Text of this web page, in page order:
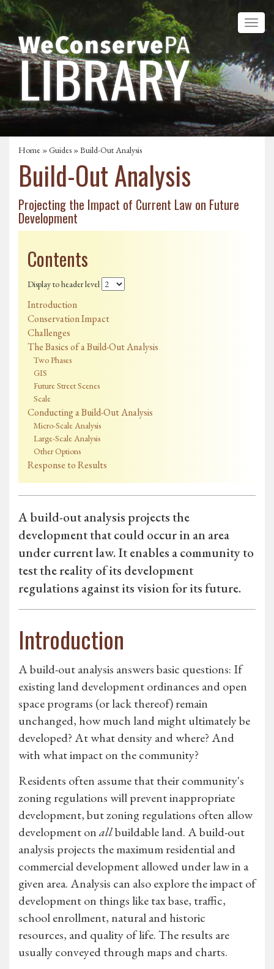
Home »Guides » Build-Out Analysis
Build-Out Analysis
Projecting the Impact of Current Law on Future
Development
Contents
Display to header level
Introduction
Conservation Impact
Challenges
The Basics of a Build-Out Analysis
Two Phases
GIS
Future Street Scenes
Scale
Conducting a Build-Out Analysis
Micro-Scale Analysis
Large-Scale Analysis
Other Options
Response to Results
A build-out analysis projects the
development that could occur in an area
under current law. It enables a community to
test the reality of its development
regulations against its vision for its future.
Introduction
A build-out analysis answers basic questions: If
existing land development ordinances and open
space programs (or lack thereof) remain
unchanged, how much land might ultimately be
developed? At what density and where? And
with what impact on the community?
Residents often assume that their community's
zoning regulations will prevent inappropriate
development, but zoning regulations often allow
development onallbuildable land. A build-out
analysis projects the maximum residential and
commercial development allowed under law in a
given area. Analysis can also explore the impact of
development on things like tax base, traffic,
school enrollment, natural and historic
resources, and quality of life. The results are
usually conveyed through maps and charts.